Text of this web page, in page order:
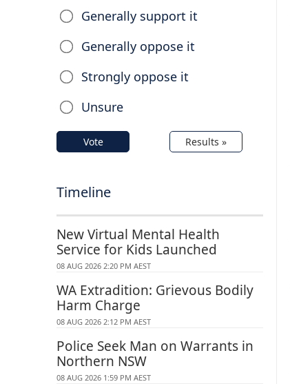
Generally support it
Generally oppose it
Strongly oppose it
Unsure
Vote Results »
Timeline
New Virtual Mental Health
Service for Kids Launched
08 AUG 2026 2:20 PM AEST
WA Extradition: Grievous Bodily
Harm Charge
08 AUG 2026 2:12 PM AEST
Police Seek Man on Warrants in
Northern NSW
08 AUG 2026 1:59 PM AEST